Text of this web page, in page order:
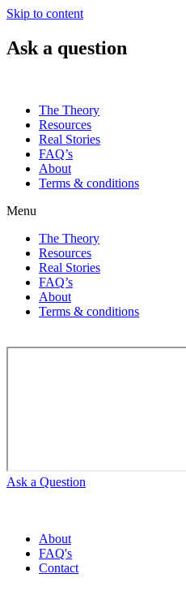
Skip to content
Ask a question
The Theory
Resources
Real Stories
FAQ’s
About
Terms & conditions
Menu
The Theory
Resources
Real Stories
FAQ’s
About
Terms & conditions
Ask a Question
About
FAQ's
Contact